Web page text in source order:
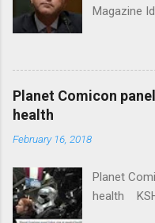
Magazine
News
Plans That
Planet Comicon
health
February 16, 2018
Planet
health